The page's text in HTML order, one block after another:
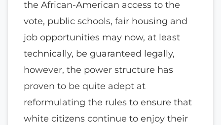
the African-American access to the
vote, public schools, fair housing and
job opportunities may now, at least
technically, be guaranteed legally,
however, the power structure has
proven to be quite adept at
reformulating the rules to ensure that
white citizens continue to enjoy their